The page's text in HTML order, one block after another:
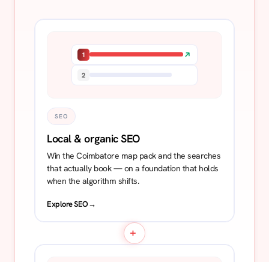
1
2
SEO
Local & organic SEO
Win the Coimbatore map pack and the searches
that actually book — on a foundation that holds
when the algorithm shifts.
Explore SEO→
+